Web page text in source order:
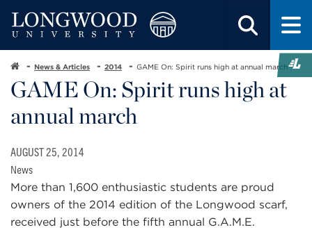
News & Articles 2014 GAME On: Spirit runs high at annual march
GAME On: Spirit runs high at
annual march
AUGUST 25, 2014
News
More than 1,600 enthusiastic students are proud
owners of the 2014 edition of the Longwood scarf,
received just before the fifth annual G.A.M.E.